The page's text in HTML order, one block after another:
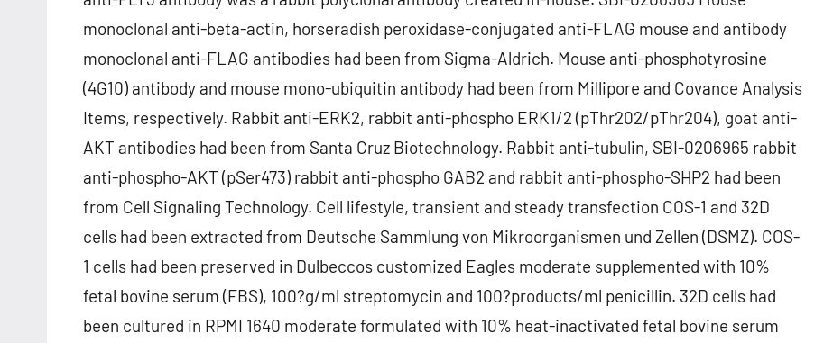
monoclonal anti-beta-actin, horseradish peroxidase-conjugated anti-FLAG mouse and antibody
monoclonal anti-FLAG antibodies had been from Sigma-Aldrich. Mouse anti-phosphotyrosine
(4G10) antibody and mouse mono-ubiquitin antibody had been from Millipore and Covance Analysis
Items, respectively. Rabbit anti-ERK2, rabbit anti-phospho ERK1/2 (pThr202/pThr204), goat anti-
AKT antibodies had been from Santa Cruz Biotechnology. Rabbit anti-tubulin, SBI-0206965 rabbit
anti-phospho-AKT (pSer473) rabbit anti-phospho GAB2 and rabbit anti-phospho-SHP2 had been
from Cell Signaling Technology. Cell lifestyle, transient and steady transfection COS-1 and 32D
cells had been extracted from Deutsche Sammlung von Mikroorganismen und Zellen (DSMZ). COS-
1 cells had been preserved in Dulbeccos customized Eagles moderate supplemented with 10%
fetal bovine serum (FBS), 100?g/ml streptomycin and 100?products/ml penicillin. 32D cells had
been cultured in RPMI 1640 moderate formulated with 10% heat-inactivated fetal bovine serum